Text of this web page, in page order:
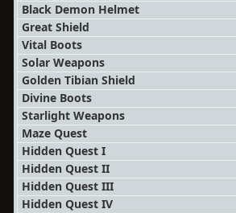
Black Demon Helmet
Great Shield
Vital Boots
Solar Weapons
Golden Tibian Shield
Divine Boots
Starlight Weapons
Maze Quest
Hidden Quest I
Hidden Quest II
Hidden Quest III
Hidden Quest IV